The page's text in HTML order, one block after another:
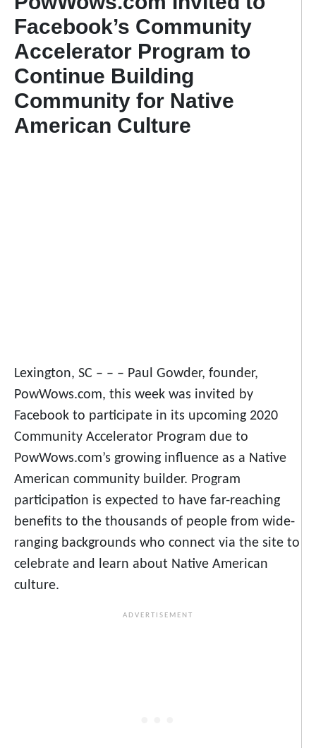
Facebook’s Community
Accelerator Program to
Continue Building
Community for Native
American Culture
Lexington, SC – – – Paul Gowder, founder,
PowWows.com, this week was invited by
Facebook to participate in its upcoming 2020
Community Accelerator Program due to
PowWows.com’s growing influence as a Native
American community builder. Program
participation is expected to have far-reaching
benefits to the thousands of people from wide-
ranging backgrounds who connect via the site to
celebrate and learn about Native American
culture.